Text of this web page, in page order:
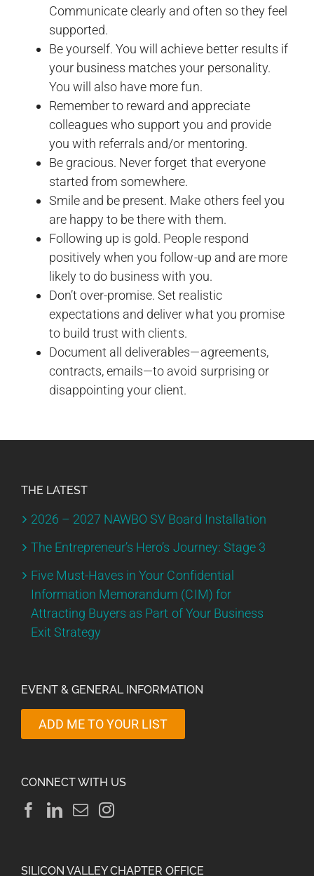
Communicate clearly and often so they feel
supported.
Be yourself. You will achieve better results if
your business matches your personality.
You will also have more fun.
Remember to reward and appreciate
colleagues who support you and provide
you with referrals and/or mentoring.
Be gracious. Never forget that everyone
started from somewhere.
Smile and be present. Make others feel you
are happy to be there with them.
Following up is gold. People respond
positively when you follow-up and are more
likely to do business with you.
Don’t over-promise. Set realistic
expectations and deliver what you promise
to build trust with clients.
Document all deliverables—agreements,
contracts, emails—to avoid surprising or
disappointing your client.
THE LATEST
2026 – 2027 NAWBO SV Board Installation
The Entrepreneur’s Hero’s Journey: Stage 3
Five Must-Haves in Your Confidential
Information Memorandum (CIM) for
Attracting Buyers as Part of Your Business
Exit Strategy
EVENT & GENERAL INFORMATION
ADD ME TO YOUR LIST
CONNECT WITH US
SILICON VALLEY CHAPTER OFFICE